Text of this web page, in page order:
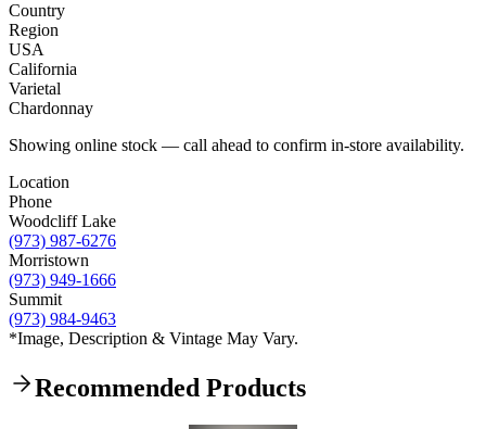
Country
Region
USA
California
Varietal
Chardonnay
Showing online stock — call ahead to confirm in-store availability.
Location
Phone
Woodcliff Lake
(973) 987-6276
Morristown
(973) 949-1666
Summit
(973) 984-9463
*Image, Description & Vintage May Vary.
Recommended Products